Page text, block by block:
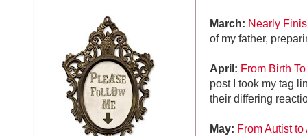
March: Nearly
of my father,
April: From Birth
post I took my tag
their differing
May: From Autist to